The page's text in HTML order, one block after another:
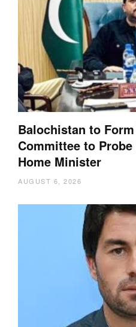
Balochistan to
Committee to
Home Minister
AUGUST 6, 2026